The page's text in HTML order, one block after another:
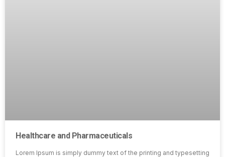
Healthcare and Pharmaceuticals
Lorem Ipsum is simply dummy text of the printing and typesetting